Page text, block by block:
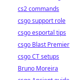
cs2 commands
csgo support role
csgo esportal tips
csgo Blast Premier
csgo CT setups
Bruno Moreira